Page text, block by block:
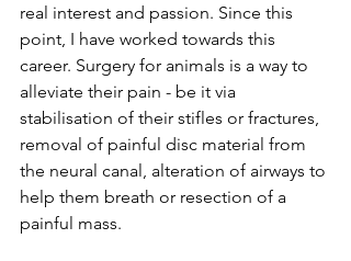
real interest and passion. Since this
point, I have worked towards this
career. Surgery for animals is a way to
alleviate their pain - be it via
stabilisation of their stifles or fractures,
removal of painful disc material from
the neural canal, alteration of airways to
help them breath or resection of a
painful mass. ⁠